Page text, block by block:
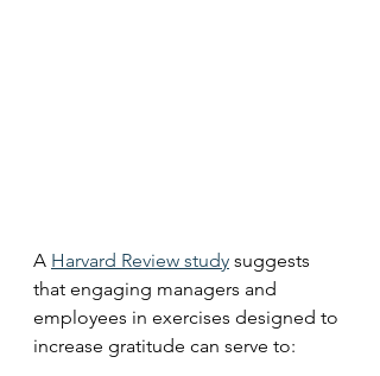
A Harvard Review study suggests
that engaging managers and
employees in exercises designed to
increase gratitude can serve to: